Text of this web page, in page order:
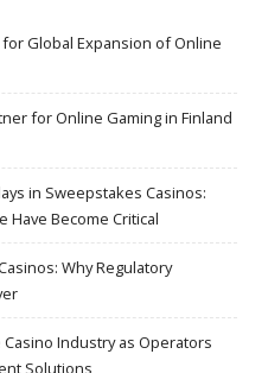
Global Expansion of Online
for Online Gaming in Finland
in Sweepstakes Casinos:
Have Become Critical
Why Regulatory
Industry as Operators
Solutions